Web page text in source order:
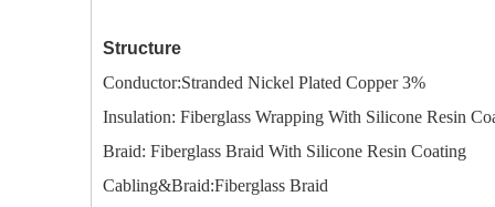
Structure
Conductor:Stranded Nickel Plated Copper 3%
Insulation: Fiberglass Wrapping With Silicone Resin
Braid: Fiberglass Braid With Silicone Resin Coating
Cabling&Braid:Fiberglass Braid